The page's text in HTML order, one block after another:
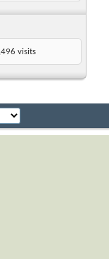
visits